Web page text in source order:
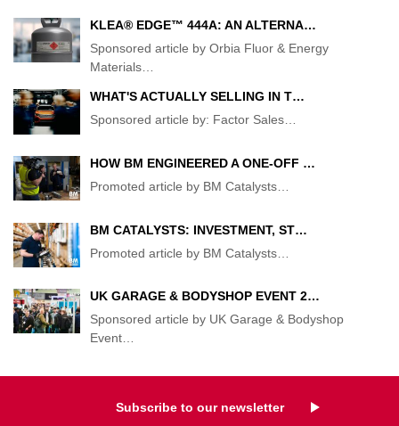
KLEA® EDGE™ 444A: AN ALTERNA…
Sponsored article by Orbia Fluor & Energy
Materials…
WHAT'S ACTUALLY SELLING IN T…
Sponsored article by: Factor Sales…
HOW BM ENGINEERED A ONE-OFF …
Promoted article by BM Catalysts…
BM CATALYSTS: INVESTMENT, ST…
Promoted article by BM Catalysts…
UK GARAGE & BODYSHOP EVENT 2…
Sponsored article by UK Garage & Bodyshop
Event…
Subscribe to our newsletter